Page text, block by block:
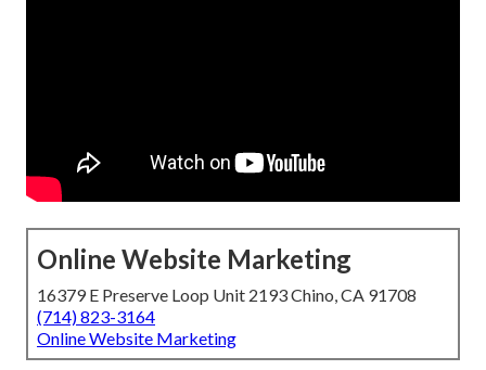
Online Website Marketing
16379 E Preserve Loop Unit 2193 Chino, CA 91708
(714) 823-3164
Online Website Marketing